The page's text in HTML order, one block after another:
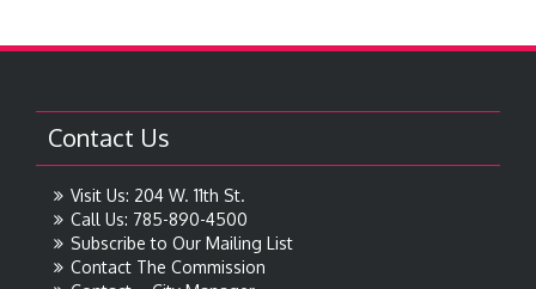
Contact Us
Visit Us: 204 W. 11th St.
Call Us: 785-890-4500
Subscribe to Our Mailing List
Contact The Commission